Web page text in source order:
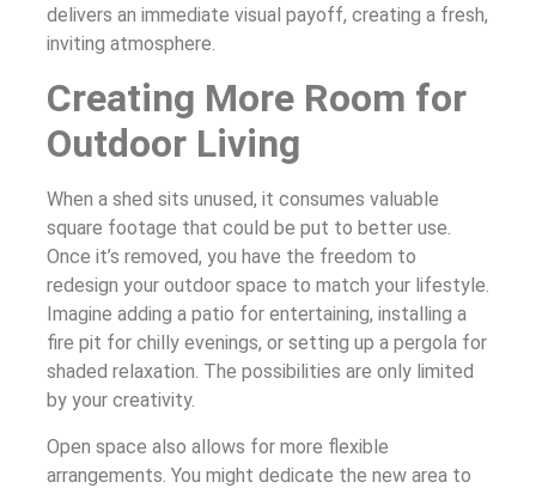
delivers an immediate visual payoff, creating a fresh,
inviting atmosphere.
Creating More Room for
Outdoor Living
When a shed sits unused, it consumes valuable
square footage that could be put to better use.
Once it’s removed, you have the freedom to
redesign your outdoor space to match your lifestyle.
Imagine adding a patio for entertaining, installing a
fire pit for chilly evenings, or setting up a pergola for
shaded relaxation. The possibilities are only limited
by your creativity.
Open space also allows for more flexible
arrangements. You might dedicate the new area to